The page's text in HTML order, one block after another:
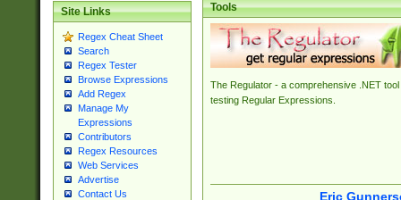
Site Links
Regex Cheat Sheet
Search
Regex Tester
Browse Expressions
Add Regex
Manage My
Expressions
Contributors
Regex Resources
Web Services
Advertise
Contact Us
Tools
The Regulator - a comprehensive .NET tool
testing Regular Expressions.
Eric